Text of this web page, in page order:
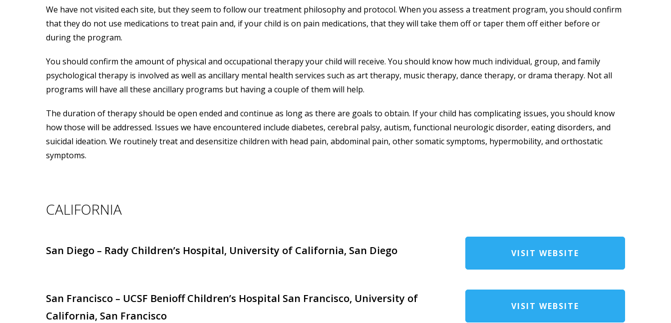
We have not visited each site, but they seem to follow our treatment philosophy and protocol. When you assess a treatment program, you should confirm
that they do not use medications to treat pain and, if your child is on pain medications, that they will take them off or taper them off either before or
during the program.
You should confirm the amount of physical and occupational therapy your child will receive. You should know how much individual, group, and family
psychological therapy is involved as well as ancillary mental health services such as art therapy, music therapy, dance therapy, or drama therapy. Not all
programs will have all these ancillary programs but having a couple of them will help.
The duration of therapy should be open ended and continue as long as there are goals to obtain. If your child has complicating issues, you should know
how those will be addressed. Issues we have encountered include diabetes, cerebral palsy, autism, functional neurologic disorder, eating disorders, and
suicidal ideation. We routinely treat and desensitize children with head pain, abdominal pain, other somatic symptoms, hypermobility, and orthostatic
symptoms.
CALIFORNIA
San Diego – Rady Children’s Hospital, University of California, San Diego VISIT WEBSITE
San Francisco – UCSF Benioff Children’s Hospital San Francisco, University of
California, San Francisco
VISIT WEBSITE